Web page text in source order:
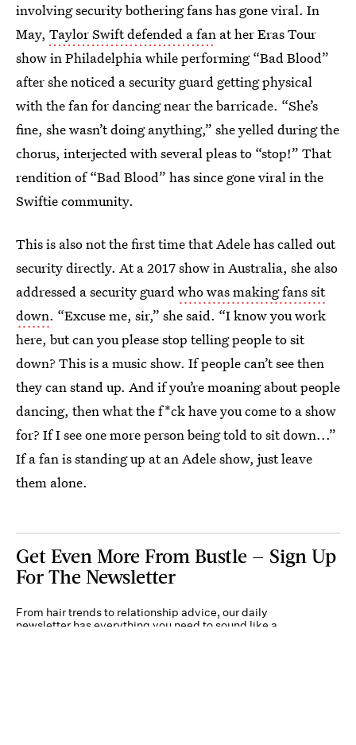
involving security bothering fans has gone viral. In
May, Taylor Swift defended a fan at her Eras Tour
show in Philadelphia while performing “Bad Blood”
after she noticed a security guard getting physical
with the fan for dancing near the barricade. “She’s
fine, she wasn’t doing anything,” she yelled during the
chorus, interjected with several pleas to “stop!” That
rendition of “Bad Blood” has since gone viral in the
Swiftie community.
This is also not the first time that Adele has called out
security directly. At a 2017 show in Australia, she also
addressed a security guardwho was making fans sit
down. “Excuse me, sir,” she said. “I know you work
here, but can you please stop telling people to sit
down? This is a music show. If people can’t see then
they can stand up. And if you’re moaning about people
dancing, then what the f*ck have you come to a show
for? If I see one more person being told to sit down...”
If a fan is standing up at an Adele show, just leave
them alone.
Get Even More From Bustle — Sign Up
For The Newsletter
From hair trends to relationship advice, our daily
newsletter has everything you need to sound like a